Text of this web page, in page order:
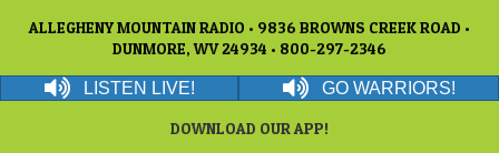
ALLEGHENY MOUNTAIN RADIO • 9836 BROWNS CREEK ROAD •
DUNMORE, WV 24934 • 800-297-2346
LISTEN LIVE! GO WARRIORS!
DOWNLOAD OUR APP!